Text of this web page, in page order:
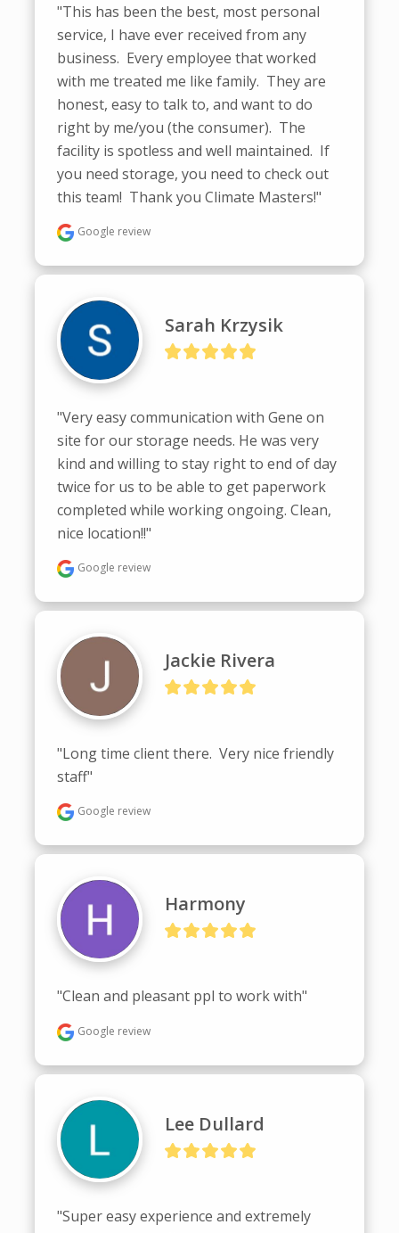
"This has been the best, most personal
service, I have ever received from any
business.  Every employee that worked
with me treated me like family.  They are
honest, easy to talk to, and want to do
right by me/you (the consumer).  The
facility is spotless and well maintained.  If
you need storage, you need to check out
this team!  Thank you Climate Masters!"
Google review
Sarah Krzysik
"Very easy communication with Gene on
site for our storage needs. He was very
kind and willing to stay right to end of day
twice for us to be able to get paperwork
completed while working ongoing. Clean,
nice location!!"
Google review
Jackie Rivera
"Long time client there.  Very nice friendly
staff"
Google review
Harmony
"Clean and pleasant ppl to work with"
Google review
Lee Dullard
"Super easy experience and extremely